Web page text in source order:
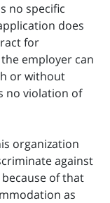
no specific
does
for
employer can
or without
no violation of
organization
against
of that
as